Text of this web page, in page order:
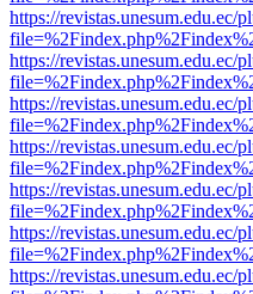
https://revistas.unesum.edu.ec/
https://revistas.unesum.edu.ec/
https://revistas.unesum.edu.ec/
https://revistas.unesum.edu.ec/
https://revistas.unesum.edu.ec/
https://revistas.unesum.edu.ec/
https://revistas.unesum.edu.ec/